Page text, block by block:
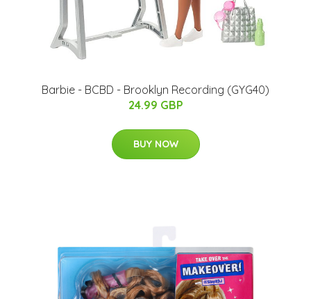
Barbie - BCBD - Brooklyn Recording (GYG40)
24.99 GBP
BUY NOW